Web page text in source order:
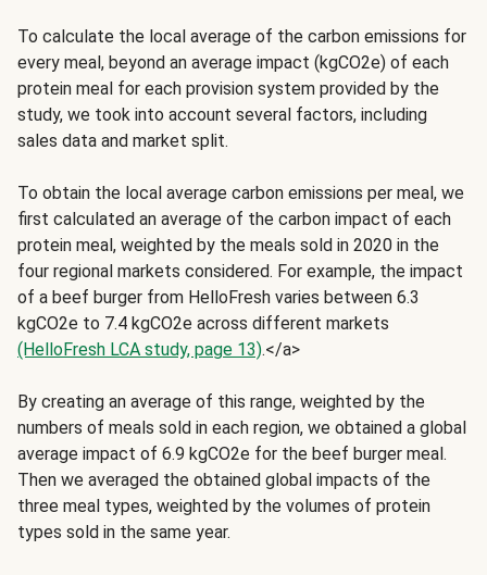
To calculate the local average of the carbon emissions for
every meal, beyond an average impact (kgCO2e) of each
protein meal for each provision system provided by the
study, we took into account several factors, including
sales data and market split.
To obtain the local average carbon emissions per meal, we
first calculated an average of the carbon impact of each
protein meal, weighted by the meals sold in 2020 in the
four regional markets considered. For example, the impact
of a beef burger from HelloFresh varies between 6.3
kgCO2e to 7.4 kgCO2e across different markets
(HelloFresh LCA study, page 13).</a>
By creating an average of this range, weighted by the
numbers of meals sold in each region, we obtained a global
average impact of 6.9 kgCO2e for the beef burger meal.
Then we averaged the obtained global impacts of the
three meal types, weighted by the volumes of protein
types sold in the same year.